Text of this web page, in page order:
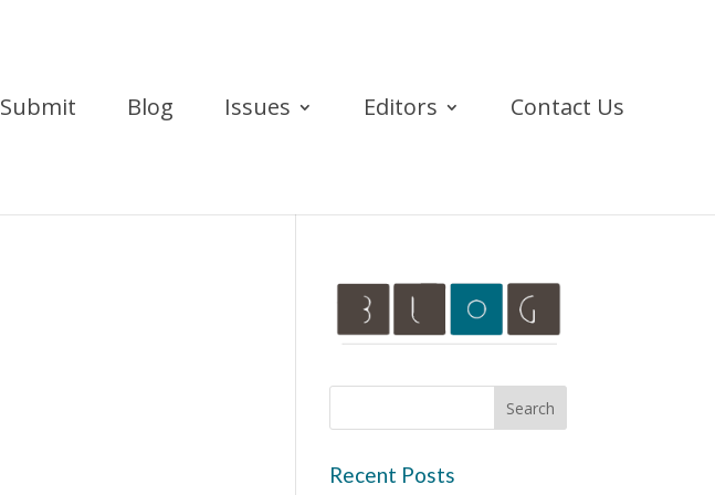
Submit Blog Issues Editors Contact Us
Recent Posts